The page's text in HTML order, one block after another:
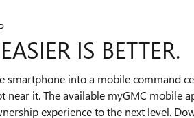
IS BETTER.
smartphone into a mobile command
near it. The available myGMC mobile
experience to the next level.